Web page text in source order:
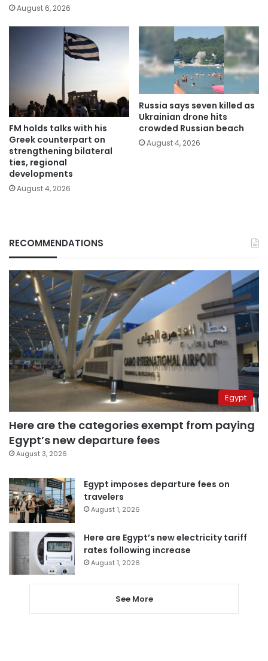
August 6, 2026
FM holds talks with his
Greek counterpart on
strengthening bilateral
ties, regional
developments
August 4, 2026
Russia says seven killed as
Ukrainian drone hits
crowded Russian beach
August 4, 2026
RECOMMENDATIONS
Egypt
Here are the categories exempt from paying
Egypt’s new departure fees
August 3, 2026
Egypt imposes departure fees on
travelers
August 1, 2026
Here are Egypt’s new electricity tariff
rates following increase
August 1, 2026
See More